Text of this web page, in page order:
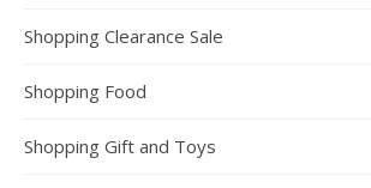
Shopping Clearance Sale
Shopping Food
Shopping Gift and Toys